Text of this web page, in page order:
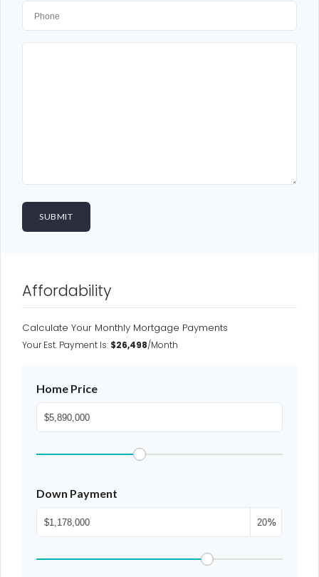
Affordability
Calculate Your Monthly Mortgage Payments
Your Est. Payment Is: $26,498/month
Home Price
Down Payment
%